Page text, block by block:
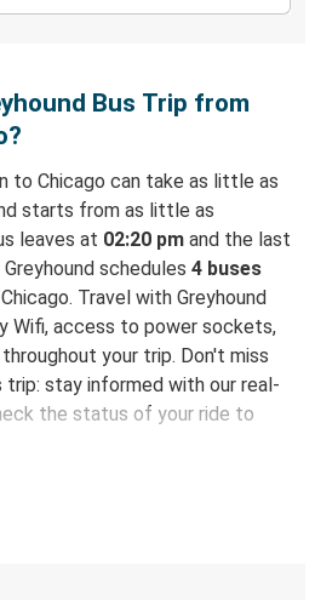
Bus Trip from
to Chicago can take as little as
starts from as little as
leaves at 02:20 pm and the last
Greyhound schedules 4 buses
Travel with Greyhound
Wifi, access to power sockets,
your trip. Don't miss
trip: stay informed with our real-
the status of your ride to